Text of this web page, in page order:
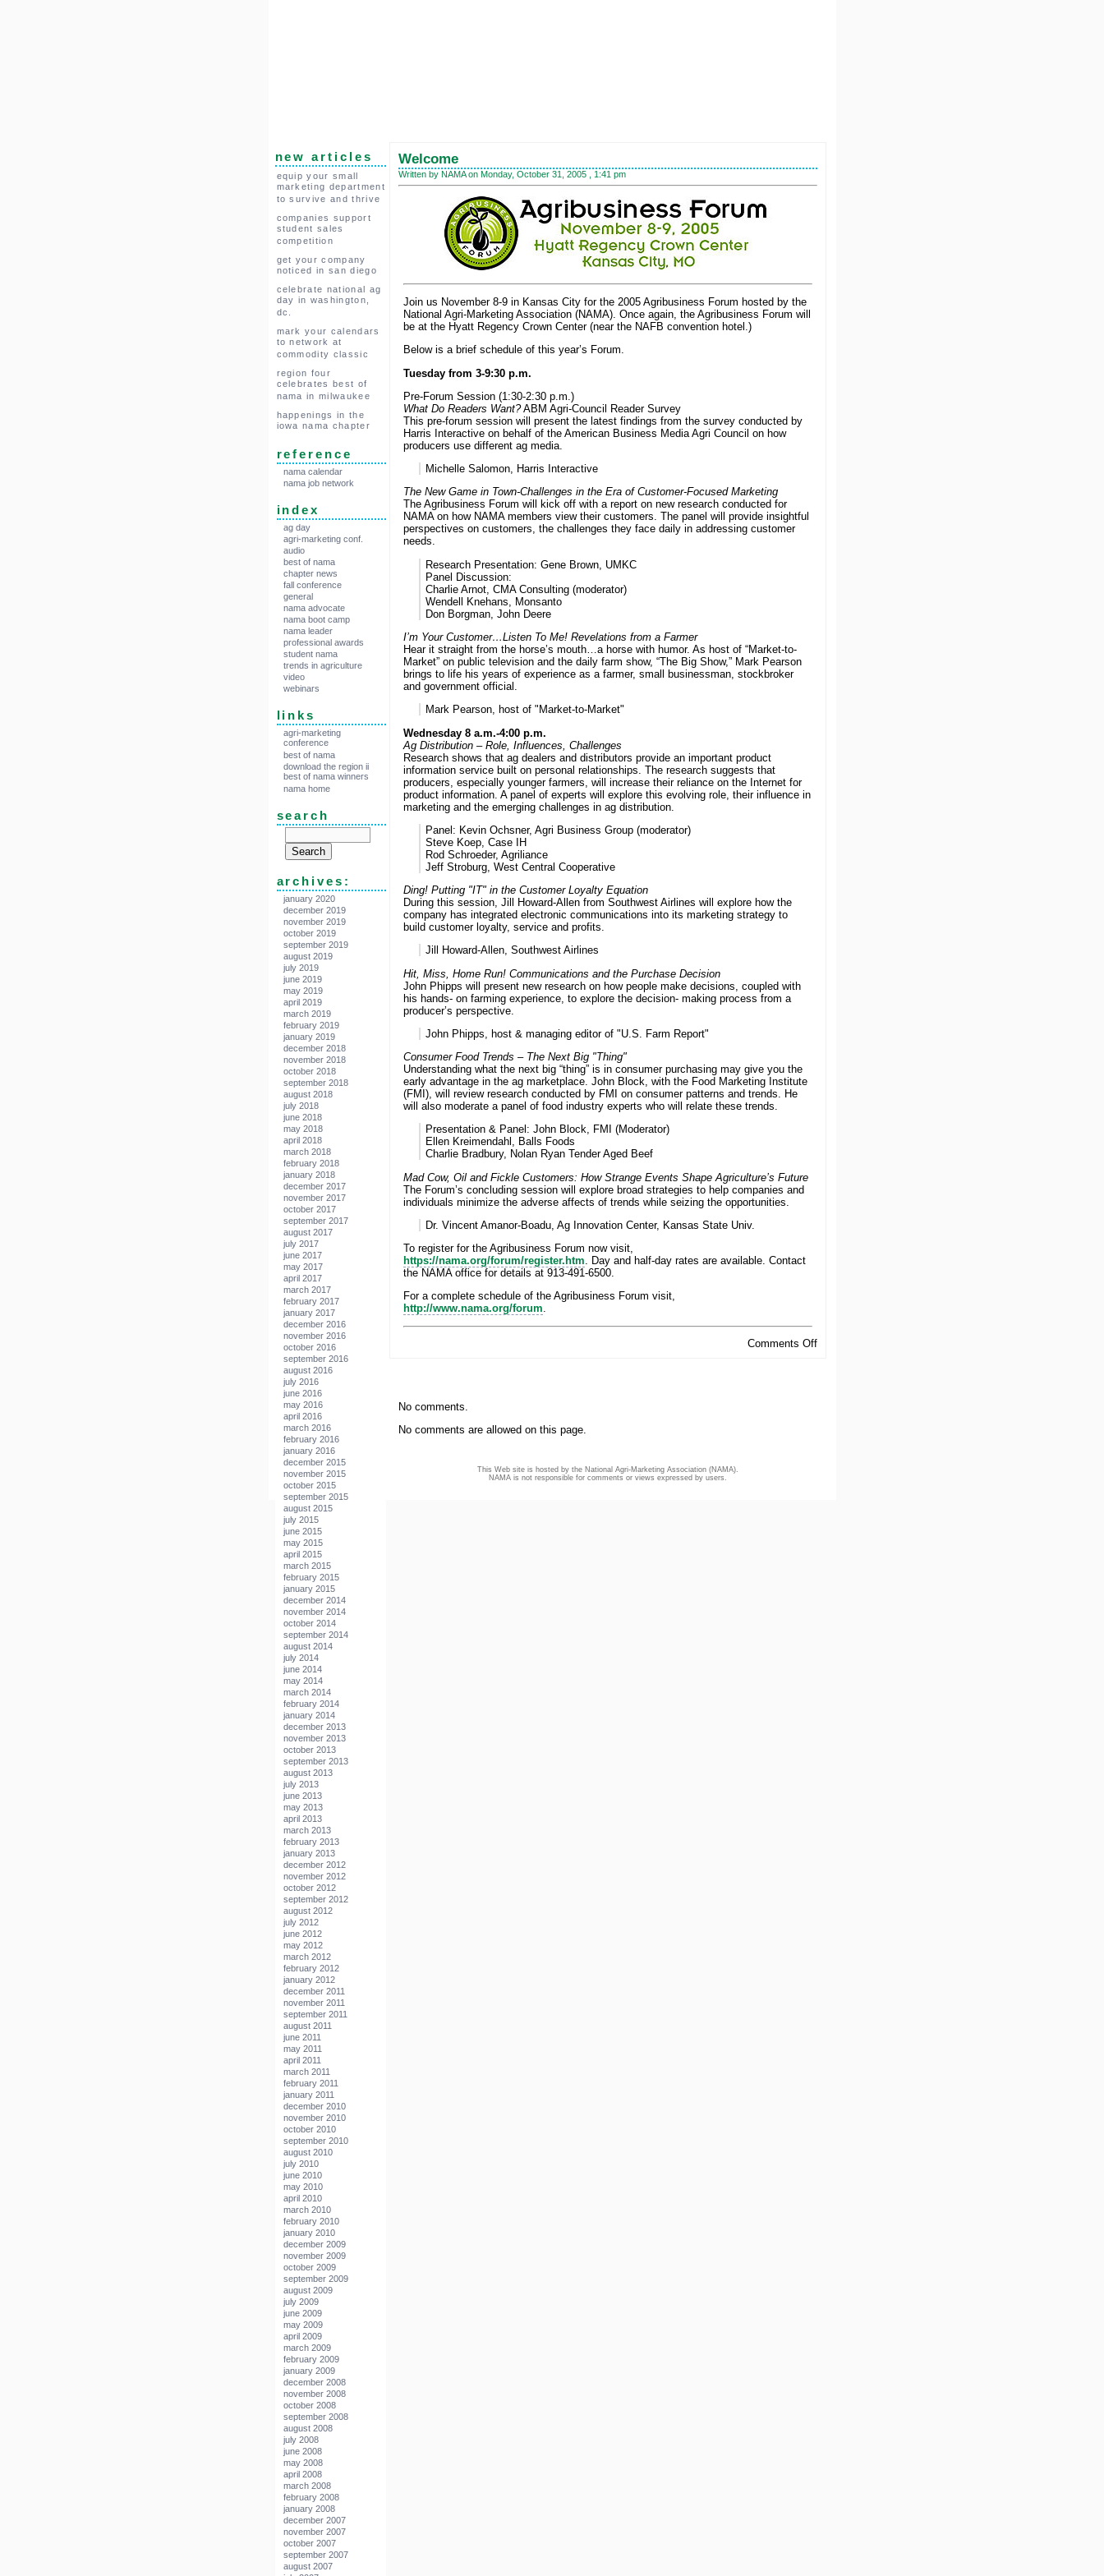
new articles
equip your small
marketing department
to survive and thrive
companies support
student sales
competition
get your company
noticed in san diego
celebrate national ag
day in washington,
dc.
mark your calendars
to network at
commodity classic
region four
celebrates best of
nama in milwaukee
happenings in the
iowa nama chapter
reference
nama calendar
nama job network
index
ag day
agri-marketing conf.
audio
best of nama
chapter news
fall conference
general
nama advocate
nama boot camp
nama leader
professional awards
student nama
trends in agriculture
video
webinars
links
agri-marketing
conference
best of nama
download the region ii
best of nama winners
nama home
search
archives:
january 2020
december 2019
november 2019
october 2019
september 2019
august 2019
july 2019
june 2019
may 2019
april 2019
march 2019
february 2019
january 2019
december 2018
november 2018
october 2018
september 2018
august 2018
july 2018
june 2018
may 2018
april 2018
march 2018
february 2018
january 2018
december 2017
november 2017
october 2017
september 2017
august 2017
july 2017
june 2017
may 2017
april 2017
march 2017
february 2017
january 2017
december 2016
november 2016
october 2016
september 2016
august 2016
july 2016
june 2016
may 2016
april 2016
march 2016
february 2016
january 2016
december 2015
november 2015
october 2015
september 2015
august 2015
july 2015
june 2015
may 2015
april 2015
march 2015
february 2015
january 2015
december 2014
november 2014
october 2014
september 2014
august 2014
july 2014
june 2014
may 2014
march 2014
february 2014
january 2014
december 2013
november 2013
october 2013
september 2013
august 2013
july 2013
june 2013
may 2013
april 2013
march 2013
february 2013
january 2013
december 2012
november 2012
october 2012
september 2012
august 2012
july 2012
june 2012
may 2012
march 2012
february 2012
january 2012
december 2011
november 2011
september 2011
august 2011
june 2011
may 2011
april 2011
march 2011
february 2011
january 2011
december 2010
november 2010
october 2010
september 2010
august 2010
july 2010
june 2010
may 2010
april 2010
march 2010
february 2010
january 2010
december 2009
november 2009
october 2009
september 2009
august 2009
july 2009
june 2009
may 2009
april 2009
march 2009
february 2009
january 2009
december 2008
november 2008
october 2008
september 2008
august 2008
july 2008
june 2008
may 2008
april 2008
march 2008
february 2008
january 2008
december 2007
november 2007
october 2007
september 2007
august 2007
Welcome
Written by NAMA on Monday, October 31, 2005 , 1:41 pm
Join us November 8-9 in Kansas City for the 2005 Agribusiness Forum hosted by the
National Agri-Marketing Association (NAMA). Once again, the Agribusiness Forum will
be at the Hyatt Regency Crown Center (near the NAFB convention hotel.)
Below is a brief schedule of this year’s Forum.
Tuesday from 3-9:30 p.m.
Pre-Forum Session (1:30-2:30 p.m.)
What Do Readers Want?ABM Agri-Council Reader Survey
This pre-forum session will present the latest findings from the survey conducted by
Harris Interactive on behalf of the American Business Media Agri Council on how
producers use different ag media.
Michelle Salomon, Harris Interactive
The New Game in Town-Challenges in the Era of Customer-Focused Marketing
The Agribusiness Forum will kick off with a report on new research conducted for
NAMA on how NAMA members view their customers. The panel will provide insightful
perspectives on customers, the challenges they face daily in addressing customer
needs.
Research Presentation: Gene Brown, UMKC
Panel Discussion:
Charlie Arnot, CMA Consulting (moderator)
Wendell Knehans, Monsanto
Don Borgman, John Deere
I’m Your Customer…Listen To Me! Revelations from a Farmer
Hear it straight from the horse’s mouth…a horse with humor. As host of “Market-to-
Market” on public television and the daily farm show, “The Big Show,” Mark Pearson
brings to life his years of experience as a farmer, small businessman, stockbroker
and government official.
Mark Pearson, host of "Market-to-Market"
Wednesday 8 a.m.-4:00 p.m.
Ag Distribution – Role, Influences, Challenges
Research shows that ag dealers and distributors provide an important product
information service built on personal relationships. The research suggests that
producers, especially younger farmers, will increase their reliance on the Internet for
product information. A panel of experts will explore this evolving role, their influence in
marketing and the emerging challenges in ag distribution.
Panel: Kevin Ochsner, Agri Business Group (moderator)
Steve Koep, Case IH
Rod Schroeder, Agriliance
Jeff Stroburg, West Central Cooperative
Ding! Putting "IT" in the Customer Loyalty Equation
During this session, Jill Howard-Allen from Southwest Airlines will explore how the
company has integrated electronic communications into its marketing strategy to
build customer loyalty, service and profits.
Jill Howard-Allen, Southwest Airlines
Hit, Miss, Home Run! Communications and the Purchase Decision
John Phipps will present new research on how people make decisions, coupled with
his hands- on farming experience, to explore the decision- making process from a
producer’s perspective.
John Phipps, host & managing editor of "U.S. Farm Report"
Consumer Food Trends – The Next Big "Thing"
Understanding what the next big “thing” is in consumer purchasing may give you the
early advantage in the ag marketplace. John Block, with the Food Marketing Institute
(FMI), will review research conducted by FMI on consumer patterns and trends. He
will also moderate a panel of food industry experts who will relate these trends.
Presentation & Panel: John Block, FMI (Moderator)
Ellen Kreimendahl, Balls Foods
Charlie Bradbury, Nolan Ryan Tender Aged Beef
Mad Cow, Oil and Fickle Customers: How Strange Events Shape Agriculture’s Future
The Forum’s concluding session will explore broad strategies to help companies and
individuals minimize the adverse affects of trends while seizing the opportunities.
Dr. Vincent Amanor-Boadu, Ag Innovation Center, Kansas State Univ.
To register for the Agribusiness Forum now visit,
https://nama.org/forum/register.htm. Day and half-day rates are available. Contact
the NAMA office for details at 913-491-6500.
For a complete schedule of the Agribusiness Forum visit,
http://www.nama.org/forum.
Comments Offon
No comments.
No comments are allowed on this page.
This Web site is hosted by the National Agri-Marketing Association (NAMA).
NAMA is not responsible for comments or views expressed by users.